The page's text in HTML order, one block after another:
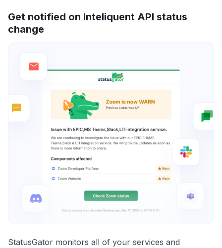
Get notified on Inteliquent API status
change
StatusGator monitors all of your services and